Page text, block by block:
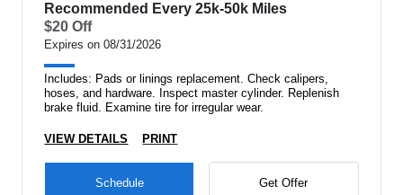
Recommended Every 25k-50k Miles
$20 Off
Expires on 08/31/2026
Includes: Pads or linings replacement. Check calipers,
hoses, and hardware. Inspect master cylinder. Replenish
brake fluid. Examine tire for irregular wear.
VIEW DETAILS PRINT
Schedule Get Offer